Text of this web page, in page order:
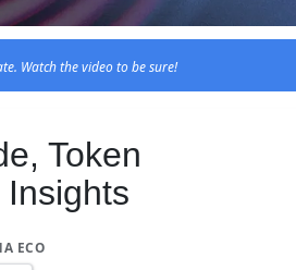
Watch the video to be sure!
Token
ECO